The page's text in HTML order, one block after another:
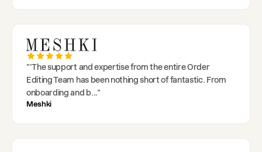
"'The support and expertise from the entire Order
Editing Team has been nothing short of fantastic. From
onboarding and b..."
Meshki